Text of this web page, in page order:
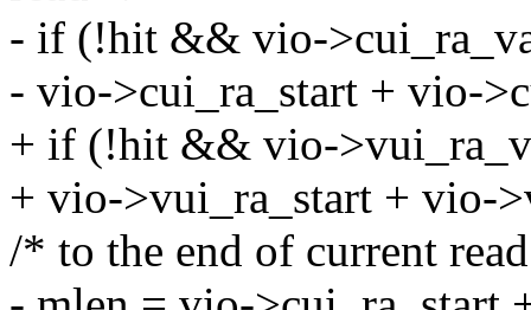
- if (!hit && vio-
- vio->cui_ra_start + vio-
+ if (!hit && vio-
+ vio->vui_ra_start + vio-
/* to the end of current